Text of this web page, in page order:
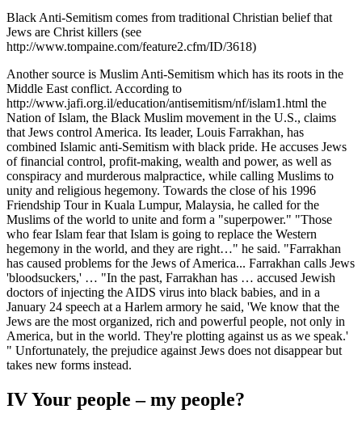
Black Anti-Semitism comes from traditional Christian belief that
Jews are Christ killers (see
http://www.tompaine.com/feature2.cfm/ID/3618)
Another source is Muslim Anti-Semitism which has its roots in the
Middle East conflict. According to
http://www.jafi.org.il/education/antisemitism/nf/islam1.html the
Nation of Islam, the Black Muslim movement in the U.S., claims
that Jews control America. Its leader, Louis Farrakhan, has
combined Islamic anti-Semitism with black pride. He accuses Jews
of financial control, profit-making, wealth and power, as well as
conspiracy and murderous malpractice, while calling Muslims to
unity and religious hegemony. Towards the close of his 1996
Friendship Tour in Kuala Lumpur, Malaysia, he called for the
Muslims of the world to unite and form a "superpower." "Those
who fear Islam fear that Islam is going to replace the Western
hegemony in the world, and they are right…" he said. "Farrakhan
has caused problems for the Jews of America... Farrakhan calls Jews
'bloodsuckers,' … "In the past, Farrakhan has … accused Jewish
doctors of injecting the AIDS virus into black babies, and in a
January 24 speech at a Harlem armory he said, 'We know that the
Jews are the most organized, rich and powerful people, not only in
America, but in the world. They're plotting against us as we speak.'
" Unfortunately, the prejudice against Jews does not disappear but
takes new forms instead.
IV Your people – my people?